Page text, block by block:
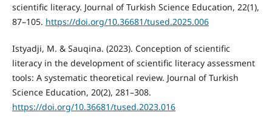
scientific literacy. Journal of Turkish Science Education, 22(1),
87–105. https://doi.org/10.36681/tused.2025.006
Istyadji, M. & Sauqina. (2023). Conception of scientific
literacy in the development of scientific literacy assessment
tools: A systematic theoretical review. Journal of Turkish
Science Education, 20(2), 281–308.
https://doi.org/10.36681/tused.2023.016